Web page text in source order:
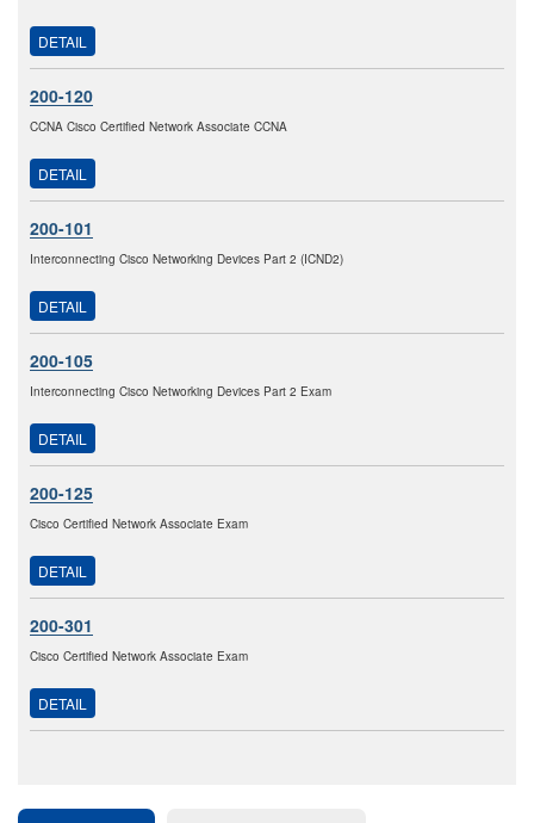
DETAIL
200-120
CCNA Cisco Certified Network Associate CCNA
DETAIL
200-101
Interconnecting Cisco Networking Devices Part 2 (ICND2)
DETAIL
200-105
Interconnecting Cisco Networking Devices Part 2 Exam
DETAIL
200-125
Cisco Certified Network Associate Exam
DETAIL
200-301
Cisco Certified Network Associate Exam
DETAIL